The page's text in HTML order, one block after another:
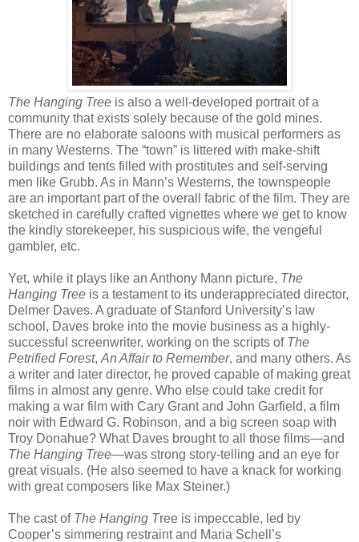
The Hanging Tree is also a well-developed portrait of a
community that exists solely because of the gold mines.
There are no elaborate saloons with musical performers as
in many Westerns. The “town” is littered with make-shift
buildings and tents filled with prostitutes and self-serving
men like Grubb. As in Mann’s Westerns, the townspeople
are an important part of the overall fabric of the film. They are
sketched in carefully crafted vignettes where we get to know
the kindly storekeeper, his suspicious wife, the vengeful
gambler, etc.
Yet, while it plays like an Anthony Mann picture, The
Hanging Tree is a testament to its underappreciated director,
Delmer Daves. A graduate of Stanford University’s law
school, Daves broke into the movie business as a highly-
successful screenwriter, working on the scripts of The
Petrified Forest, An Affair to Remember, and many others. As
a writer and later director, he proved capable of making great
films in almost any genre. Who else could take credit for
making a war film with Cary Grant and John Garfield, a film
noir with Edward G. Robinson, and a big screen soap with
Troy Donahue? What Daves brought to all those films—and
The Hanging Tree—was strong story-telling and an eye for
great visuals. (He also seemed to have a knack for working
with great composers like Max Steiner.)
The cast of The Hanging Tree is impeccable, led by
Cooper’s simmering restraint and Maria Schell’s